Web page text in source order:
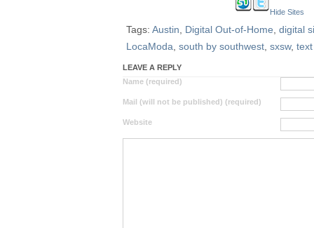
Hide Sites
Tags: Austin Digital Out-of-Home digital
LocaModa south by southwest sxsw,
LEAVE A REPLY
Name (required)
Mail (will not be published) (required)
Website